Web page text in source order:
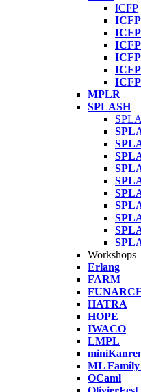
ICFP
ICFP
ICFP
ICFP
ICFP
ICFP
ICFP
MPLR
SPLASH
Workshops
Erlang
FARM
HATRA
HOPE
IWACO
LMPL
ML
OCaml